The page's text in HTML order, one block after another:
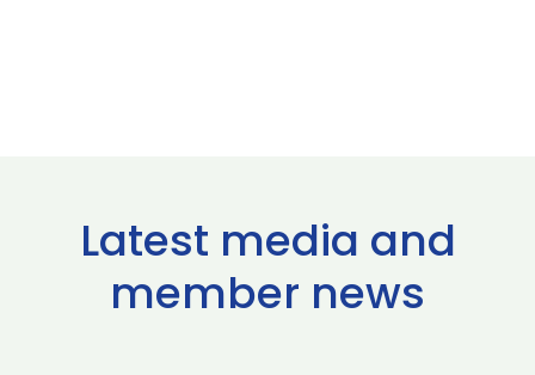
Latest media and
member news